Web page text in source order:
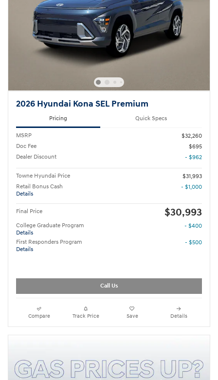
2026 Hyundai Kona SEL Premium
Pricing Quick Specs
MSRP
$32,260
Doc Fee
$695
Dealer Discount
- $962
Towne Hyundai Price
$31,993
Retail Bonus Cash
Details
- $1,000
Final Price $30,993
College Graduate Program
Details
- $400
First Responders Program
Details
- $500
Call Us
Compare Track Price Save Details